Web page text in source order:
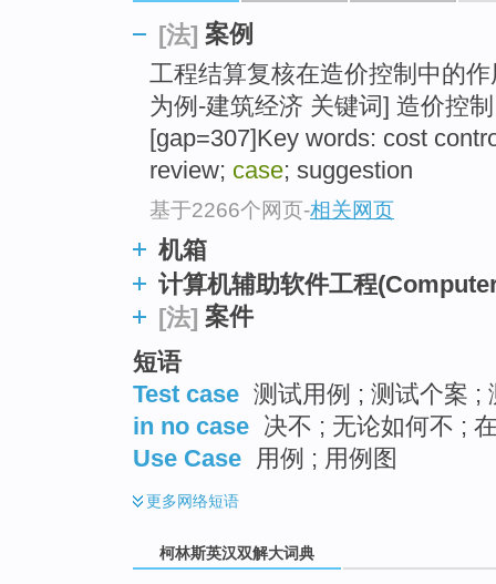
[法] 案例
工程结算复核在造价控制中的
为例-建筑经济 关键词] 造价控
[gap=307]Key words: cost
review; case; suggestion
基于2266个网页-相关网页
机箱
计算机辅助软件工程
[法] 案件
短语
Test case 测试用例 ; 测试个案 ;
in no case 决不 ; 无论如何不 ;
Use Case 用例 ; 用例图
更多网络短语
柯林斯英汉双解大词典